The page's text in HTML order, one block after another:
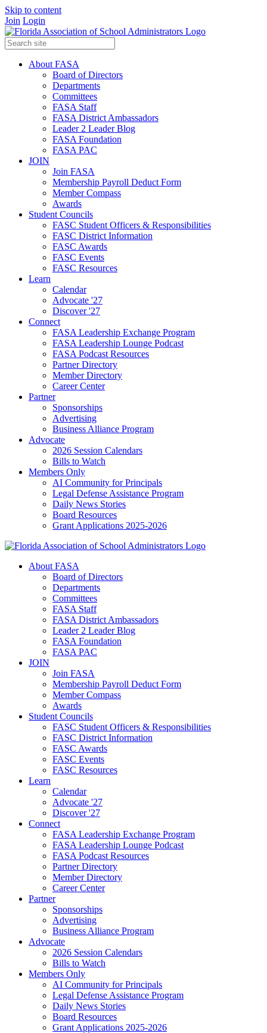
Skip to content
Join Login
About FASA
Board of Directors
Departments
Committees
FASA Staff
FASA District Ambassadors
Leader 2 Leader Blog
FASA Foundation
FASA PAC
JOIN
Join FASA
Membership Payroll Deduct Form
Member Compass
Awards
Student Councils
FASC Student Officers & Responsibilities
FASC District Information
FASC Awards
FASC Events
FASC Resources
Learn
Calendar
Advocate '27
Discover '27
Connect
FASA Leadership Exchange Program
FASA Leadership Lounge Podcast
FASA Podcast Resources
Partner Directory
Member Directory
Career Center
Partner
Sponsorships
Advertising
Business Alliance Program
Advocate
2026 Session Calendars
Bills to Watch
Members Only
AI Community for Principals
Legal Defense Assistance Program
Daily News Stories
Board Resources
Grant Applications 2025-2026
About FASA
Board of Directors
Departments
Committees
FASA Staff
FASA District Ambassadors
Leader 2 Leader Blog
FASA Foundation
FASA PAC
JOIN
Join FASA
Membership Payroll Deduct Form
Member Compass
Awards
Student Councils
FASC Student Officers & Responsibilities
FASC District Information
FASC Awards
FASC Events
FASC Resources
Learn
Calendar
Advocate '27
Discover '27
Connect
FASA Leadership Exchange Program
FASA Leadership Lounge Podcast
FASA Podcast Resources
Partner Directory
Member Directory
Career Center
Partner
Sponsorships
Advertising
Business Alliance Program
Advocate
2026 Session Calendars
Bills to Watch
Members Only
AI Community for Principals
Legal Defense Assistance Program
Daily News Stories
Board Resources
Grant Applications 2025-2026